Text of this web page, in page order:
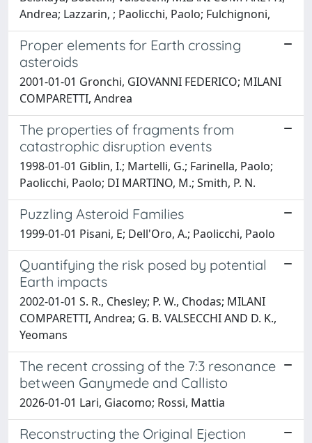
Andrea; Lazzarin, ; Paolicchi, Paolo; Fulchignoni,
Proper elements for Earth crossing
asteroids
2001-01-01 Gronchi, GIOVANNI FEDERICO; MILANI
COMPARETTI, Andrea
The properties of fragments from
catastrophic disruption events
1998-01-01 Giblin, I.; Martelli, G.; Farinella, Paolo;
Paolicchi, Paolo; DI MARTINO, M.; Smith, P. N.
Puzzling Asteroid Families
1999-01-01 Pisani, E; Dell'Oro, A.; Paolicchi, Paolo
Quantifying the risk posed by potential
Earth impacts
2002-01-01 S. R., Chesley; P. W., Chodas; MILANI
COMPARETTI, Andrea; G. B. VALSECCHI AND D. K.,
Yeomans
The recent crossing of the 7:3 resonance
between Ganymede and Callisto
2026-01-01 Lari, Giacomo; Rossi, Mattia
Reconstructing the Original Ejection